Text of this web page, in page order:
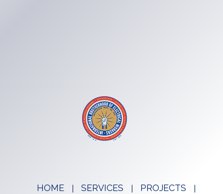
HOME SERVICES
PROJECTS